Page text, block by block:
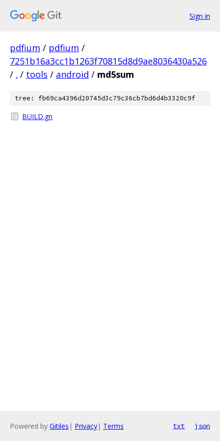
Sign in
pdfium / pdfium /
7251b16a3cc1b1263f70815d8d9ae8036430a526
/ . / tools / android / md5sum
tree: fb69ca4396d20745d3c79c36cb7bd6d4b3320c9f
BUILD.gn
Powered by Gitiles | Privacy| Terms txt json